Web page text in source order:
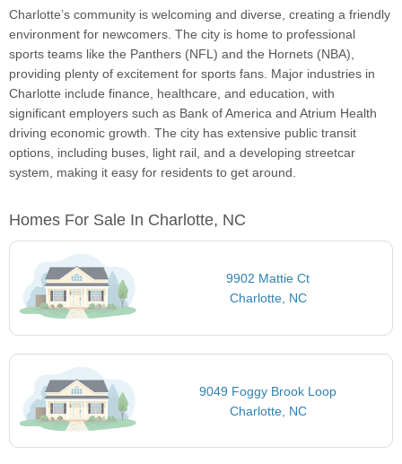
Charlotte’s community is welcoming and diverse, creating a friendly
environment for newcomers. The city is home to professional
sports teams like the Panthers (NFL) and the Hornets (NBA),
providing plenty of excitement for sports fans. Major industries in
Charlotte include finance, healthcare, and education, with
significant employers such as Bank of America and Atrium Health
driving economic growth. The city has extensive public transit
options, including buses, light rail, and a developing streetcar
system, making it easy for residents to get around.
Homes For Sale In Charlotte, NC
9902 Mattie Ct
Charlotte, NC
9049 Foggy Brook Loop
Charlotte, NC